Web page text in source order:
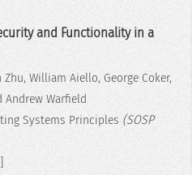
and Functionality in a
William Aiello, George Coker,
Andrew Warfield
Systems Principles (SOSP